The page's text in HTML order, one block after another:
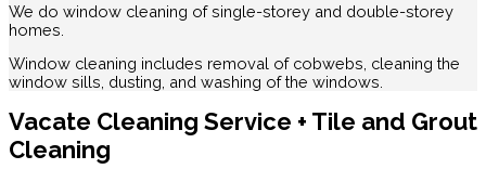
We do window cleaning of single-storey and double-storey
homes.
Window cleaning includes removal of cobwebs, cleaning the
window sills, dusting, and washing of the windows.
Vacate Cleaning Service + Tile and Grout
Cleaning